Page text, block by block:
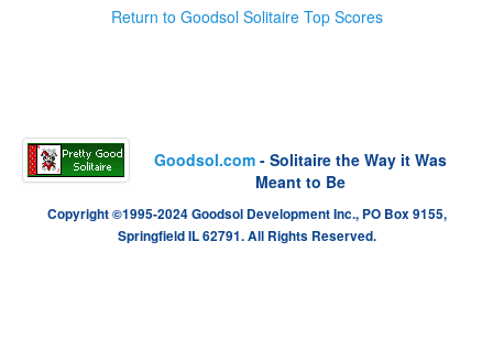
Return to Goodsol Solitaire Top Scores
Goodsol.com - Solitaire the Way it Was
Meant to Be
Copyright ©1995-2024 Goodsol Development Inc., PO Box 9155,
Springfield IL 62791. All Rights Reserved.